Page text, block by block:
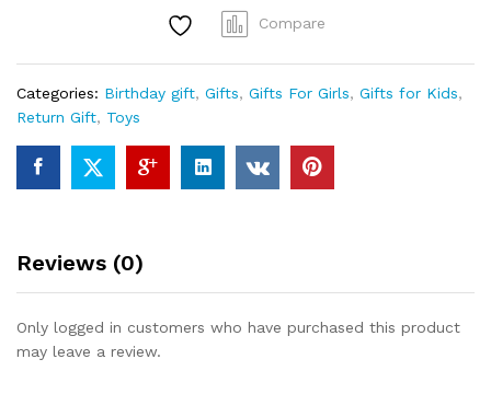
Animal
Toy
for
Toddlers,
Along
Garden
Babies
Compare
Categories: Birthday gift, Gifts, Gifts For Girls, Gifts for Kids,
Return Gift, Toys
Reviews (0)
Only logged in customers who have purchased this product
may leave a review.